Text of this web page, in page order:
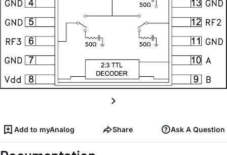
Add to myAnalog Share Ask A Question